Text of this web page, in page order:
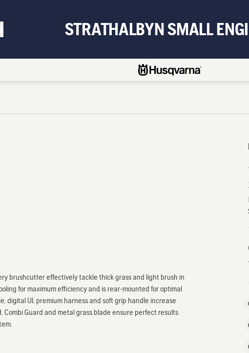
STRATHALBYN SMALL
brushcutter effectively tackle thick grass and light brush in
for maximum efficiency and is rear-mounted for optimal
digital UI, premium harness and soft grip handle increase
Guard and metal grass blade ensure perfect results